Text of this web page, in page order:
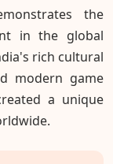
the
in the global
rich cultural
modern game
a unique